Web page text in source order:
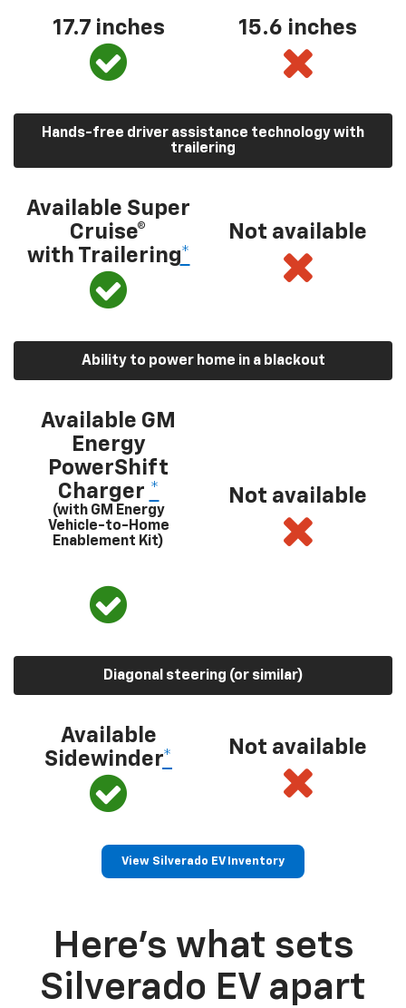
17.7 inches 15.6 inches
Hands-free driver assistance technology with
trailering
Available Super
Cruise®
with Trailering*
Not available
Ability to power home in a blackout
Available GM
Energy
PowerShift
Charger *
(with GM Energy
Vehicle-to-Home
Enablement Kit)
Not available
Diagonal steering (or similar)
Available
Sidewinder*
Not available
View Silverado EV Inventory
Here’s what sets
Silverado EV apart